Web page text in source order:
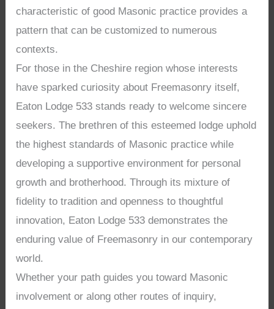
characteristic of good Masonic practice provides a
pattern that can be customized to numerous
contexts.
For those in the Cheshire region whose interests
have sparked curiosity about Freemasonry itself,
Eaton Lodge 533 stands ready to welcome sincere
seekers. The brethren of this esteemed lodge uphold
the highest standards of Masonic practice while
developing a supportive environment for personal
growth and brotherhood. Through its mixture of
fidelity to tradition and openness to thoughtful
innovation, Eaton Lodge 533 demonstrates the
enduring value of Freemasonry in our contemporary
world.
Whether your path guides you toward Masonic
involvement or along other routes of inquiry,